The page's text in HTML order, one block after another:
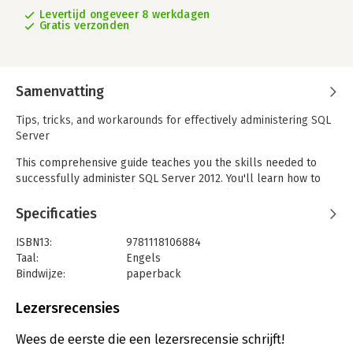
Levertijd ongeveer 8 werkdagen
Gratis verzonden
Samenvatting
Tips, tricks, and workarounds for effectively administering SQL
Server
This comprehensive guide teaches you the skills needed to
successfully administer SQL Server 2012. You'll learn how to
management, security, performance tuning, monitoring, and
backups. And you'll also discover how to master the latest
features of the 2012 release, including client connectivity
enhancements, cloud computing, data replication, and business
intelligence. This detailed instruction by leading experts will
of your SQL Server environment so you can do more in much
Professional Microsoft SQL Server 2012 Administration:
Specificaties
ISBN13:
9781118106884
Taal:
Engels
Bindwijze:
paperback
Uitgever:
Hoofdrubriek:
IT-management / ICT
Lezersrecensies
Wees de eerste die een lezersrecensie schrijft!